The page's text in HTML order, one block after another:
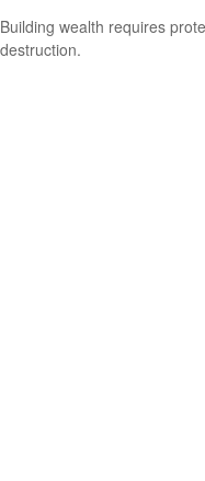
Building wealth requires
destruction.